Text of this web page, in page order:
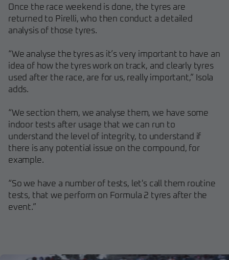
Once the race weekend is done, the tyres are
returned to Pirelli, who then conduct a detailed
analysis of those tyres.
“We analyse the tyres as it’s very important to have an
idea of how the tyres work on track, and clearly tyres
used after the race, are for us, really important,” Isola
adds.
“We section them, we analyse them, we have some
indoor tests after usage that we can run to
understand the level of integrity, to understand if
there is any potential issue on the compound, for
example.
“So we have a number of tests, let's call them routine
tests, that we perform on Formula 2 tyres after the
event.”